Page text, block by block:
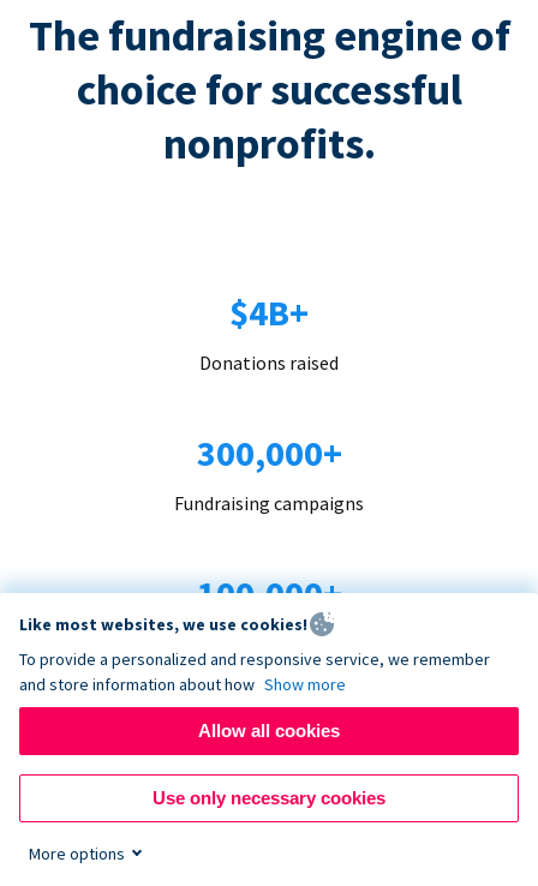
The fundraising engine of
choice for successful
nonprofits.
$4B+
Donations raised
300,000+
Fundraising campaigns
100,000+
Organizations trust us
96+
Countries served
Like most websites, we use cookies!
To provide a personalized and responsive service, we remember
and store information about how Show more
Allow all cookies
Use only necessary cookies
More options